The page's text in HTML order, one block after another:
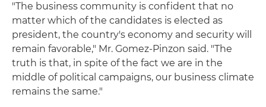
"The business community is confident that no
matter which of the candidates is elected as
president, the country's economy and security will
remain favorable," Mr. Gomez-Pinzon said. "The
truth is that, in spite of the fact we are in the
middle of political campaigns, our business climate
remains the same."